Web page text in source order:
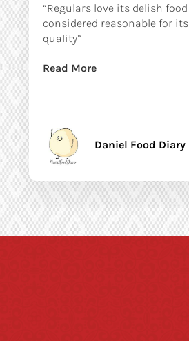
“Regulars love its delish
considered reasonable for
quality”
Read More
Daniel Food Diary